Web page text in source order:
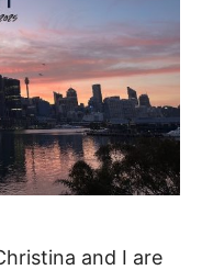
and I are